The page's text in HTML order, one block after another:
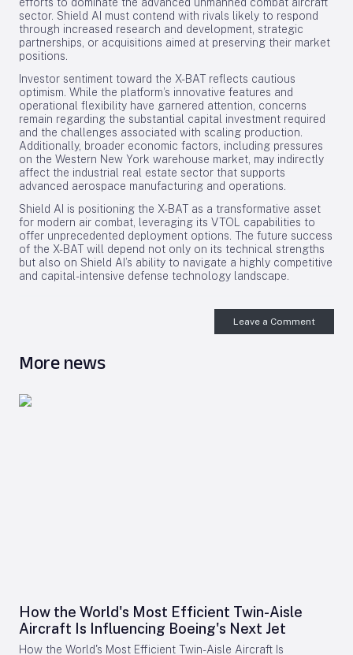
sector. Shield AI must contend with rivals likely to respond
through increased research and development, strategic
partnerships, or acquisitions aimed at preserving their market
positions.
Investor sentiment toward the X-BAT reflects cautious
optimism. While the platform’s innovative features and
operational flexibility have garnered attention, concerns
remain regarding the substantial capital investment required
and the challenges associated with scaling production.
Additionally, broader economic factors, including pressures
on the Western New York warehouse market, may indirectly
affect the industrial real estate sector that supports
advanced aerospace manufacturing and operations.
Shield AI is positioning the X-BAT as a transformative asset
for modern air combat, leveraging its VTOL capabilities to
offer unprecedented deployment options. The future success
of the X-BAT will depend not only on its technical strengths
but also on Shield AI’s ability to navigate a highly competitive
and capital-intensive defense technology landscape.
Leave a Comment
More news
How the World's Most Efficient Twin-Aisle
Aircraft Is Influencing Boeing's Next Jet
How the World's Most Efficient Twin-Aisle Aircraft Is